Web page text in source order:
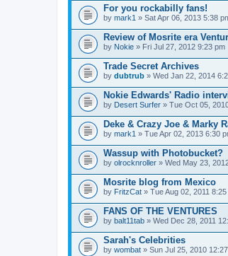
For you rockabilly fans!
by mark1 » Sat Apr 06, 2013 5:38
Review of Mosrite era
by Nokie » Fri Jul 27, 2012 9:23 pm
Trade Secret Archives
by dubtrub » Wed Jan 22, 2014
Nokie Edwards' Radio
by Desert Surfer » Tue Oct 05,
Deke & Crazy Joe & Marky
by mark1 » Tue Apr 02, 2013 6:30
Wassup with Photobucket?
by olrocknroller » Wed May 23,
Mosrite blog from Mexico
by FritzCat » Tue Aug 02, 2011
FANS OF THE VENTURES
by balt11tab » Wed Dec 28, 2011
Sarah's Celebrities
by wombat » Sun Jul 25, 2010